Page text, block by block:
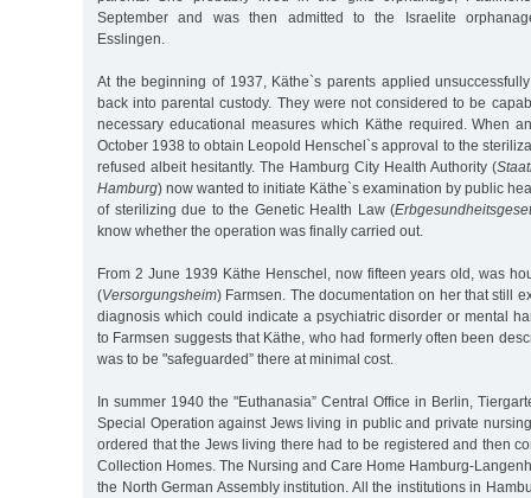
September and was then admitted to the Israelite
Esslingen.
At the beginning of 1937, Käthe`s parents applied
back into parental custody. They were not considered to be
necessary educational measures which Käthe required. When
October 1938 to obtain Leopold Henschel`s approval to the
refused albeit hesitantly. The Hamburg City Health Authority (
Hamburg) now wanted to initiate Käthe`s examination by public
of sterilizing due to the Genetic Health Law (
know whether the operation was finally carried out.
From 2 June 1939 Käthe Henschel, now fifteen years old, was
(Versorgungsheim) Farmsen. The documentation on her that still
diagnosis which could indicate a psychiatric disorder or mental
to Farmsen suggests that Käthe, who had formerly often been
was to be "safeguarded” there at minimal cost.
In summer 1940 the "Euthanasia” Central Office in Berlin,
Special Operation against Jews living in public and private
ordered that the Jews living there had to be registered and then
Collection Homes. The Nursing and Care Home Hamburg-
the North German Assembly institution. All the institutions in